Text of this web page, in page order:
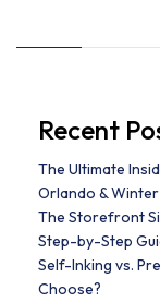
Recent
The Ultimate
Orlando &
The Storefront
Step-by-Step
Self-Inking vs.
Choose?